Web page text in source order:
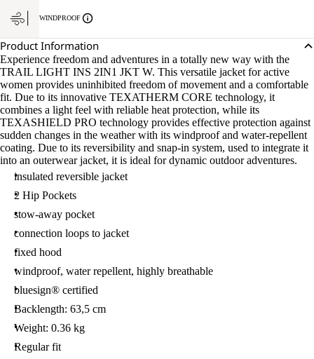
WINDPROOF
Product Information
Experience freedom and adventures in a totally new way with the
TRAIL LIGHT INS 2IN1 JKT W. This versatile jacket for active
women provides uninhibited freedom of movement and a comfortable
fit. Due to its innovative TEXATHERM CORE technology, it
combines a light feel with reliable heat protection, while its
TEXASHIELD PRO technology provides effective protection against
sudden changes in the weather with its windproof and water-repellent
coating. Due to its reversibility and snap-in system, used to integrate it
into an outerwear jacket, it is ideal for dynamic outdoor adventures.
insulated reversible jacket
2 Hip Pockets
stow-away pocket
connection loops to jacket
fixed hood
windproof, water repellent, highly breathable
bluesign® certified
Backlength: 63,5 cm
Weight: 0.36 kg
Regular fit